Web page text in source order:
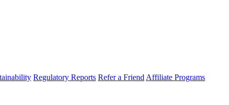
Regulatory Reports Refer a Friend Affiliate Programs